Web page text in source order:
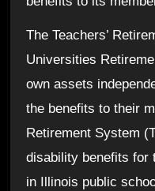
The Teachers’
Universities
own assets
the benefits to their
Retirement System
disability benefits for
in Illinois public